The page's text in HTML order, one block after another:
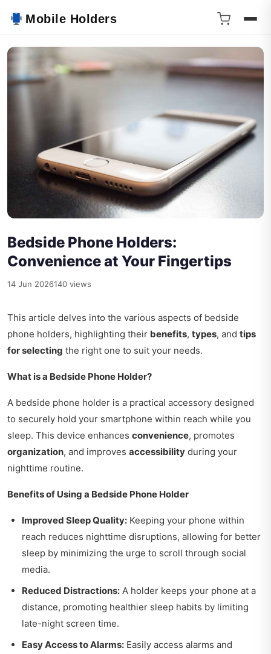
Mobile Holders
Bedside Phone Holders:
Convenience at Your Fingertips
14 Jun 2026140 views
This article delves into the various aspects of bedside
phone holders, highlighting their benefits, types, and tips
for selecting the right one to suit your needs.
What is a Bedside Phone Holder?
A bedside phone holder is a practical accessory designed
to securely hold your smartphone within reach while you
sleep. This device enhances convenience, promotes
organization, and improves accessibility during your
nighttime routine.
Benefits of Using a Bedside Phone Holder
Improved Sleep Quality: Keeping your phone within
reach reduces nighttime disruptions, allowing for better
sleep by minimizing the urge to scroll through social
media.
Reduced Distractions: A holder keeps your phone at a
distance, promoting healthier sleep habits by limiting
late-night screen time.
Easy Access to Alarms: Easily access alarms and